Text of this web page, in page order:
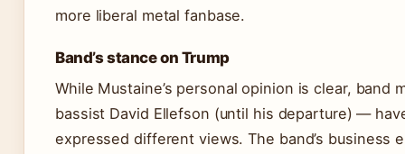
more liberal metal fanbase.
Band’s stance on Trump
While Mustaine’s personal opinion is clear, band
bassist David Ellefson (until his departure) —
expressed different views. The band’s business